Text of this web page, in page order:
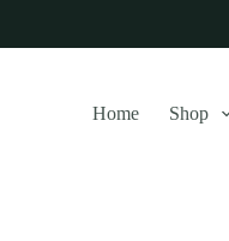
Home Shop